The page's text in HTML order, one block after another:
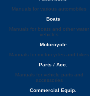
Manuals for various automobiles
Boats
Manuals for boats and other water
vehicles
Motorcycle
Manuals for motorcycles and bikes
Parts / Acc.
Manuals for vehicle parts and
accessories
Commercial Equip.